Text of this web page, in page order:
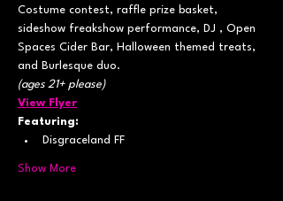
Costume contest, raffle prize basket,
sideshow freakshow performance, DJ , Open
Spaces Cider Bar, Halloween themed treats,
and Burlesque duo.
(ages 21+ please)
View Flyer
Featuring:
Disgraceland FF
Show More